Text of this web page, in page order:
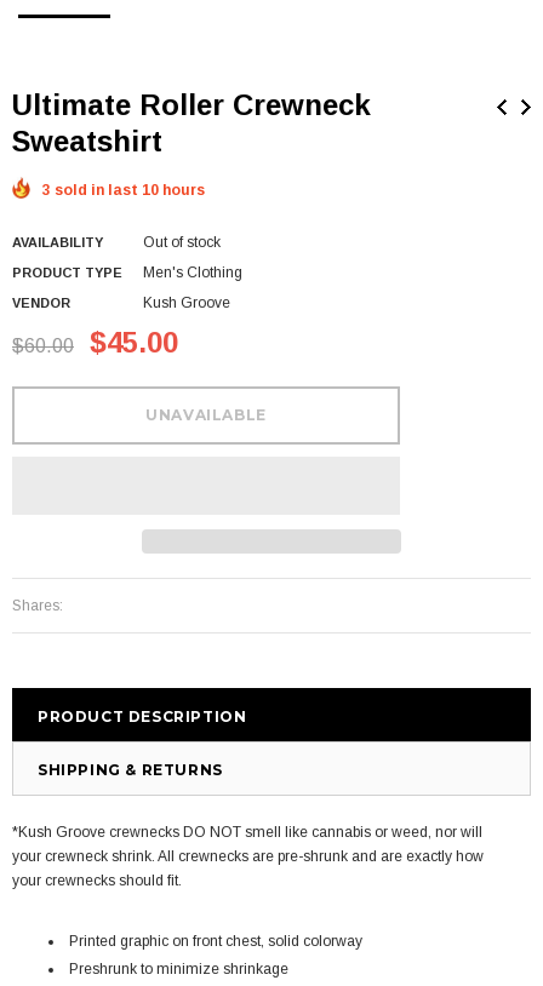
Ultimate Roller Crewneck
Sweatshirt
3 sold in last 10 hours
AVAILABILITY Out of stock
PRODUCT TYPE Men's Clothing
VENDOR Kush Groove
$60.00 $45.00
Shares:
PRODUCT DESCRIPTION
SHIPPING & RETURNS
*Kush Groove crewnecks DO NOT smell like cannabis or weed, nor will
your crewneck shrink. All crewnecks are pre-shrunk and are exactly how
your crewnecks should fit.
Printed graphic on front chest, solid colorway
Preshrunk to minimize shrinkage